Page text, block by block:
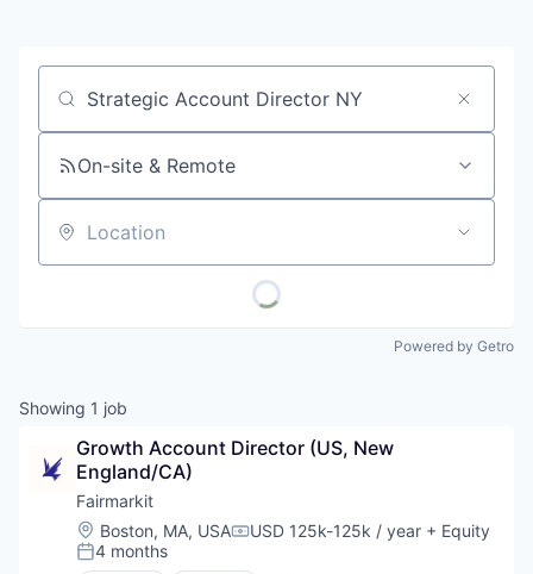
Job title, company or keyword
On-site & Remote
Location
Powered by Getro
Showing 1 job
Growth Account Director (US, New
England/CA)
Fairmarkit
Location:
Boston, MA, USACompensation:
USD 125k-125k / year + Equity
Posted:
4 months